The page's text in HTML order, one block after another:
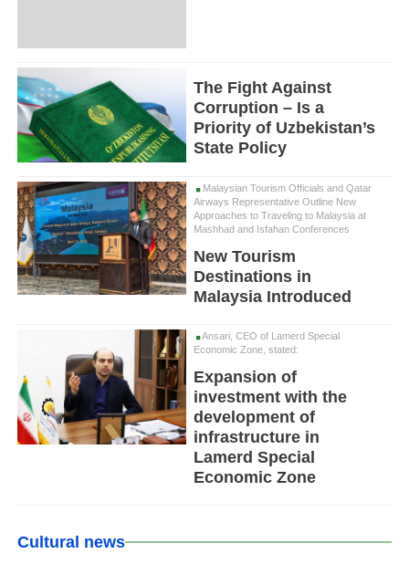
The Fight Against
Corruption – Is a
Priority of Uzbekistan’s
State Policy
Malaysian Tourism Officials and Qatar
Airways Representative Outline New
Approaches to Traveling to Malaysia at
Mashhad and Isfahan Conferences
New Tourism
Destinations in
Malaysia Introduced
Ansari, CEO of Lamerd Special
Economic Zone, stated:
Expansion of
investment with the
development of
infrastructure in
Lamerd Special
Economic Zone
Cultural news